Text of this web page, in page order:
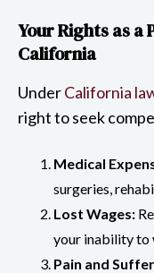
Your Rights as
California
UnderCalifornia
right to seek
Medical
surgeries,
Lost Wages:
your inability to
Pain and